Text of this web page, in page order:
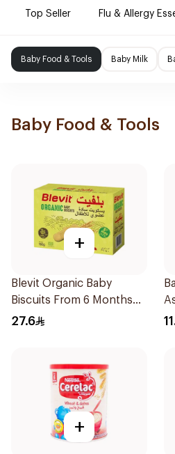
Top Seller Flu & Allergy
Baby Food & Tools Baby Milk
Baby Food & Tools
+
Blevit Organic Baby
Biscuits From 6 Months
180g
27.6
+